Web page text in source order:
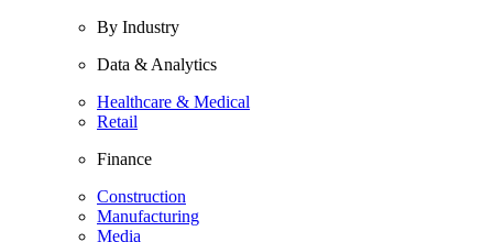
By Industry
Data & Analytics
Healthcare & Medical
Retail
Finance
Construction
Manufacturing
Media